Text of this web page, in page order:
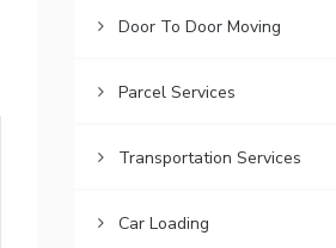
Door To Door Moving
Parcel Services
Transportation Services
Car Loading